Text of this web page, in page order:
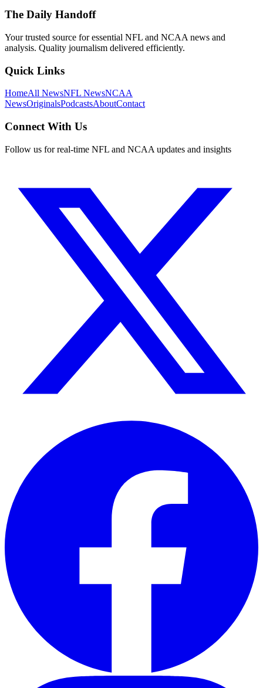
The Daily Handoff
Your trusted source for essential NFL and NCAA news and
analysis. Quality journalism delivered efficiently.
Quick Links
HomeAll NewsNFL NewsNCAA
NewsOriginalsPodcastsAboutContact
Connect With Us
Follow us for real-time NFL and NCAA updates and insights